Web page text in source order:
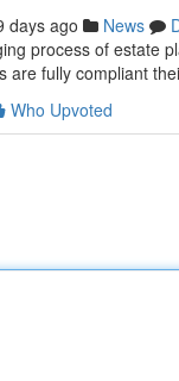
days ago News
process of estate
are fully compliant
Who Upvoted